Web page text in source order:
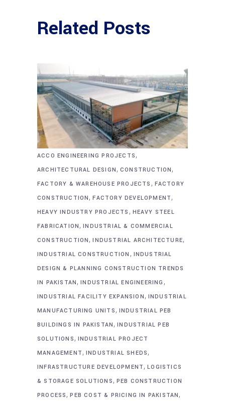
Related Posts
ACCO ENGINEERING PROJECTS,
ARCHITECTURAL DESIGN, CONSTRUCTION,
FACTORY & WAREHOUSE PROJECTS , FACTORY
CONSTRUCTION,FACTORY DEVELOPMENT,
HEAVY INDUSTRY PROJECTS , HEAVY STEEL
FABRICATION,INDUSTRIAL & COMMERCIAL
CONSTRUCTION,INDUSTRIAL ARCHITECTURE,
INDUSTRIAL CONSTRUCTION , INDUSTRIAL
DESIGN & PLANNING CONSTRUCTION TRENDS
IN PAKISTAN,INDUSTRIAL ENGINEERING ,
INDUSTRIAL FACILITY EXPANSION, INDUSTRIAL
MANUFACTURING UNITS, INDUSTRIAL PEB
BUILDINGS IN PAKISTAN,INDUSTRIAL PEB
SOLUTIONS, INDUSTRIAL PROJECT
MANAGEMENT, INDUSTRIAL SHEDS,
INFRASTRUCTURE DEVELOPMENT,LOGISTICS
& STORAGE SOLUTIONS, PEB CONSTRUCTION
PROCESS,PEB COST & PRICING IN PAKISTAN,